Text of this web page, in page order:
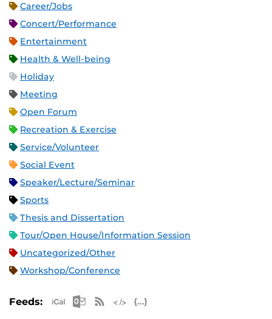
Career/Jobs
Concert/Performance
Entertainment
Health & Well-being
Holiday
Meeting
Open Forum
Recreation & Exercise
Service/Volunteer
Social Event
Speaker/Lecture/Seminar
Sports
Thesis and Dissertation
Tour/Open House/Information Session
Uncategorized/Other
Workshop/Conference
Feeds: Apple iCal Feed (ICS)
Microsoft Outlook Feed (ICS)
RSS Feed